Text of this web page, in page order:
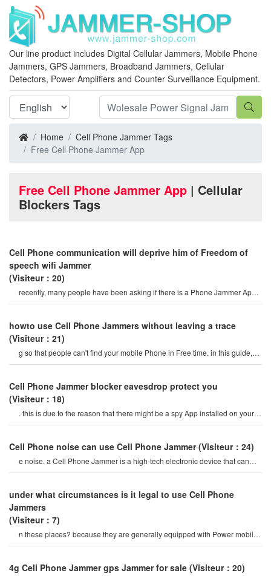
Our line product includes Digital Cellular Jammers, Mobile Phone
Jammers, GPS Jammers, Broadband Jammers, Cellular
Detectors, Power Amplifiers and Counter Surveillance Equipment.
Home
Cell Phone Jammer Tags
Free Cell Phone Jammer App
Free Cell Phone Jammer App | Cellular
Blockers Tags
Cell Phone communication will deprive him of Freedom of
speech wifi Jammer
(Visiteur：20)
recently, many people have been asking if there is a Phone Jammer App,
and they are asking about it
howto use Cell Phone Jammers without leaving a trace
(Visiteur：21)
g so that people can't find your mobile Phone in Free time. in this guide,
we will explain how t
Cell Phone Jammer blocker eavesdrop protect you
(Visiteur：18)
. this is due to the reason that there might be a spy App installed on your
Phone which is spying o
Cell Phone noise can use Cell Phone Jammer (Visiteur：24)
e noise. a Cell Phone Jammer is a high-tech electronic device that can
create a strong signal coverag
under what circumstances is it legal to use Cell Phone
Jammers
(Visiteur：7)
n these places? because they are generally equipped with Power mobile
Cell Phone jamme
4g Cell Phone Jammer gps Jammer for sale (Visiteur：20)